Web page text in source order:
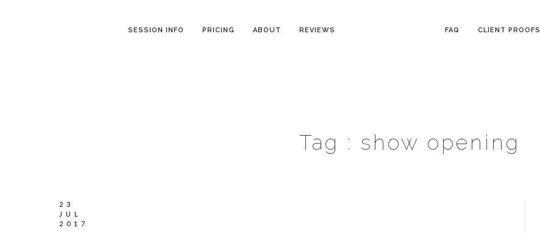
SESSION INFO PRICING ABOUT REVIEWS FAQ CLIENT PROOFS
Tag : show opening
23
JUL
2017